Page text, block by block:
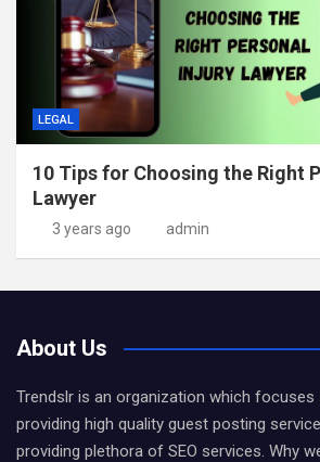
LEGAL
10 Tips for Choosing the Right
Lawyer
3 years ago admin
About Us
Trendslr is an organization which focuses
providing high quality guest posting
providing plethora of SEO services. Why